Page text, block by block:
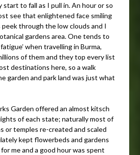
start to fall as I pull in. An hour or so
see that enlightened face smiling
peek through the low clouds and I
gardens area. One tends to
when travelling in Burma,
of them and they top every list
destinations here, so a walk
garden and park land was just what
Garden offered an almost kitsch
of each state; naturally most of
or temples re-created and scaled
kept flowerbeds and gardens
me and a good hour was spent